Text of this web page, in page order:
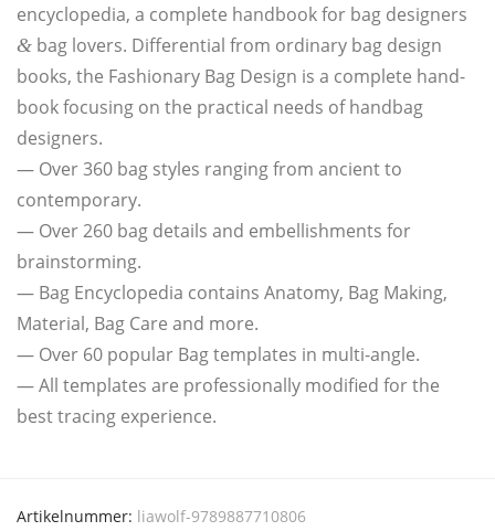
ency­clo­pe­dia, a com­ple­te hand­book for bag desi­gners
& bag lovers. Dif­fe­ren­ti­al from ordi­na­ry bag design
books, the Fashio­na­ry Bag Design is a com­ple­te hand­
book focu­sing on the prac­ti­cal needs of hand­bag
designers.
— Over 360 bag styles ran­ging from anci­ent to
contemporary.
— Over 260 bag details and embel­lish­ments for
brainstorming.
— Bag Ency­clo­pe­dia con­tains Ana­to­my, Bag Making,
Mate­ri­al, Bag Care and more.
— Over 60 popu­lar Bag tem­pla­tes in multi-angle.
— All tem­pla­tes are pro­fes­sio­nal­ly modi­fied for the
best tra­cing experience.
Artikelnummer: liawolf-9789887710806